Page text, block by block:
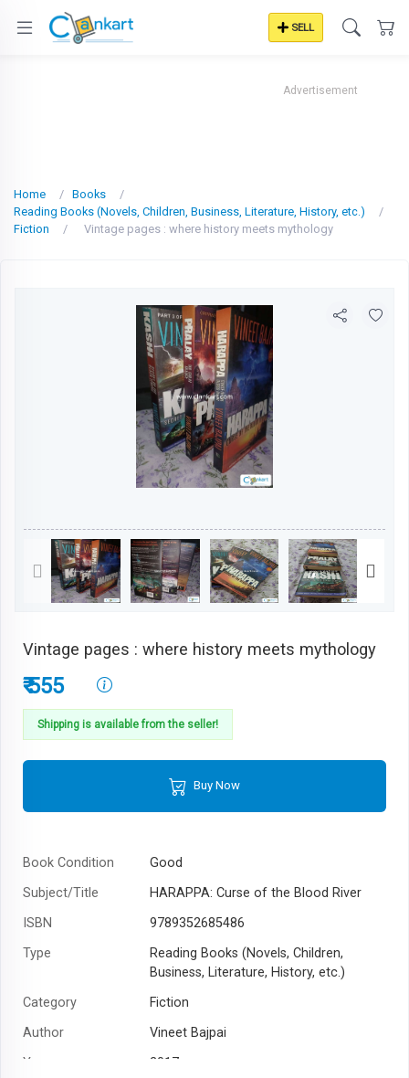
SELL
Advertisement
Home
Books
Reading Books (Novels, Children, Business, Literature, History, etc.)
Fiction
Vintage pages : where history meets mythology
Vintage pages : where history meets mythology
₹ 555
Shipping is available from the seller!
Buy Now
Book Condition
Good
Subject/Title
HARAPPA: Curse of the Blood River
ISBN
9789352685486
Type
Reading Books (Novels, Children,
Business, Literature, History, etc.)
Category
Fiction
Author
Vineet Bajpai
Year
2017